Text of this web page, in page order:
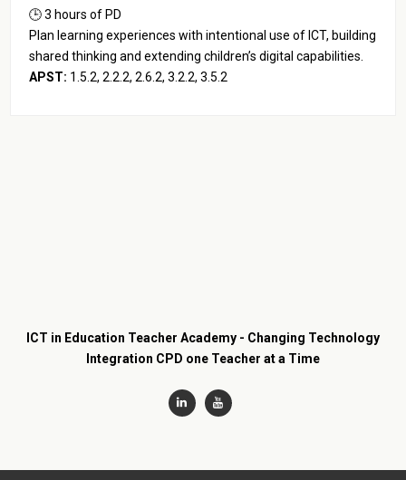
🕒 3 hours of PD
Plan learning experiences with intentional use of ICT, building
shared thinking and extending children’s digital capabilities.
APST: 1.5.2, 2.2.2, 2.6.2, 3.2.2, 3.5.2
ICT in Education Teacher Academy - Changing Technology
Integration CPD one Teacher at a Time